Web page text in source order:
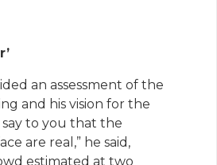
an assessment of the
and his vision for the
to you that the
are real,” he said,
estimated at two